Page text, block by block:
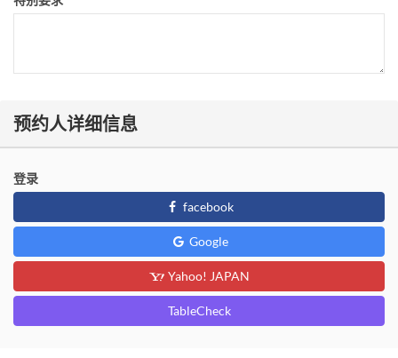
预约人详细信息
登录
facebook
Google
Yahoo! JAPAN
TableCheck